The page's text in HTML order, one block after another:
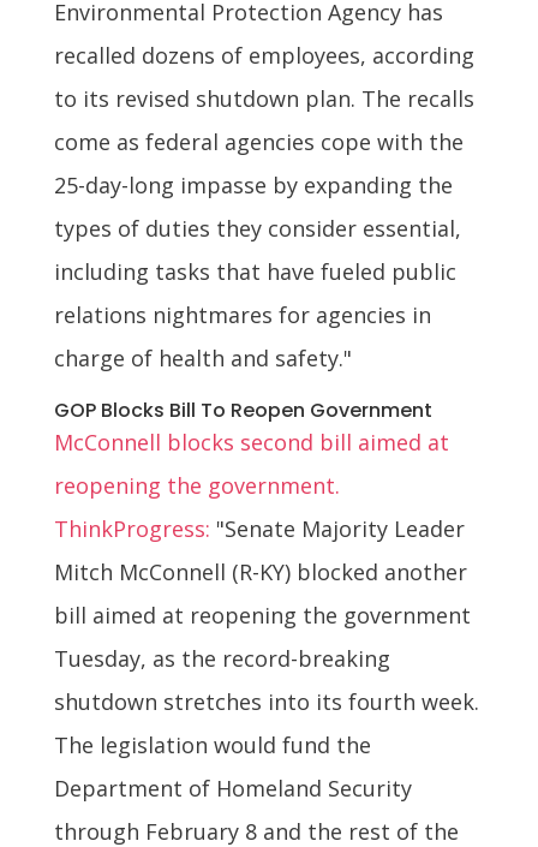
Environmental Protection Agency has
recalled dozens of employees, according
to its revised shutdown plan. The recalls
come as federal agencies cope with the
25-day-long impasse by expanding the
types of duties they consider essential,
including tasks that have fueled public
relations nightmares for agencies in
charge of health and safety."
GOP Blocks Bill To Reopen Government
McConnell blocks second bill aimed at
reopening the government.
ThinkProgress: "Senate Majority Leader
Mitch McConnell (R-KY) blocked another
bill aimed at reopening the government
Tuesday, as the record-breaking
shutdown stretches into its fourth week.
The legislation would fund the
Department of Homeland Security
through February 8 and the rest of the